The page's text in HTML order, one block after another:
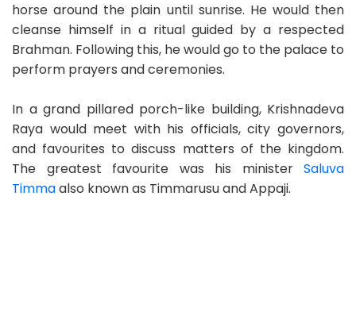
horse around the plain until sunrise. He would then
cleanse himself in a ritual guided by a respected
Brahman. Following this, he would go to the palace to
perform prayers and ceremonies.
In a grand pillared porch-like building, Krishnadeva
Raya would meet with his officials, city governors,
and favourites to discuss matters of the kingdom.
The greatest favourite was his minister Saluva
Timmaalso known as Timmarusu and Appaji.